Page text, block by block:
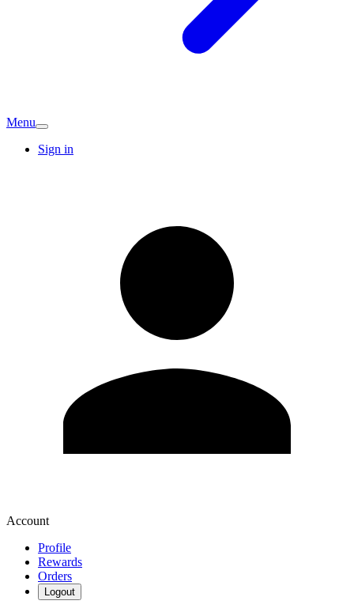
Menu
Sign in
Account
Profile
Rewards
Orders
Logout